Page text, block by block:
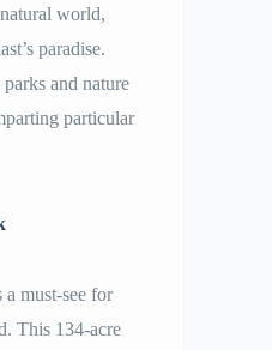
world,
paradise.
and nature
particular
a must-see for
This 134-acre